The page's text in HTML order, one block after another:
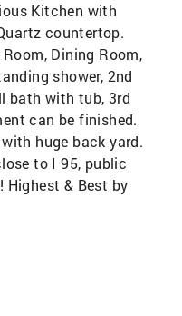
Kitchen with
countertop.
Dining Room,
shower, 2nd
bath with tub, 3rd
can be finished.
huge back yard.
to I 95, public
& Best by